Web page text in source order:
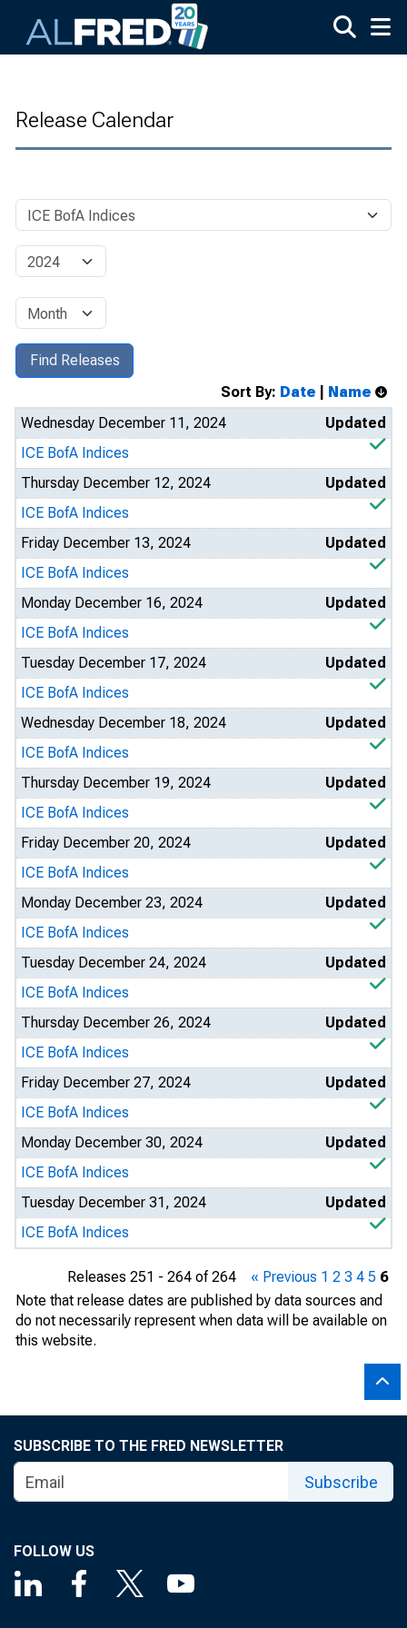
Release Calendar
Sort By: Date
Name
Wednesday December 11, 2024
Updated
ICE BofA Indices
Thursday December 12, 2024
Updated
ICE BofA Indices
Friday December 13, 2024
Updated
ICE BofA Indices
Monday December 16, 2024
Updated
ICE BofA Indices
Tuesday December 17, 2024
Updated
ICE BofA Indices
Wednesday December 18, 2024
Updated
ICE BofA Indices
Thursday December 19, 2024
Updated
ICE BofA Indices
Friday December 20, 2024
Updated
ICE BofA Indices
Monday December 23, 2024
Updated
ICE BofA Indices
Tuesday December 24, 2024
Updated
ICE BofA Indices
Thursday December 26, 2024
Updated
ICE BofA Indices
Friday December 27, 2024
Updated
ICE BofA Indices
Monday December 30, 2024
Updated
ICE BofA Indices
Tuesday December 31, 2024
Updated
ICE BofA Indices
Releases 251 - 264 of 264 « Previous 1 2 3 4 5 6
Note that release dates are published by data sources and
do not necessarily represent when data will be available on
this website.
SUBSCRIBE TO THE FRED NEWSLETTER
Subscribe
FOLLOW US